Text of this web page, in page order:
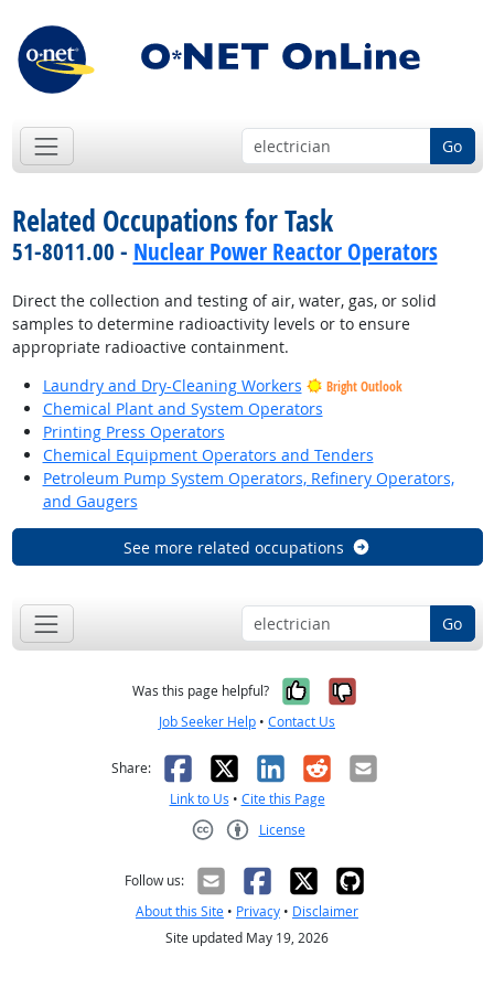
Go
Related Occupations for Task
51-8011.00 - Nuclear Power Reactor Operators
Direct the collection and testing of air, water, gas, or solid
samples to determine radioactivity levels or to ensure
appropriate radioactive containment.
Laundry and Dry-Cleaning Workers
Bright Outlook
Chemical Plant and System Operators
Printing Press Operators
Chemical Equipment Operators and Tenders
Petroleum Pump System Operators, Refinery Operators,
and Gaugers
See more related occupations
Go
Was this page helpful? Yes, it was
No, it was
Job Seeker Help • Contact Us
Share: Facebook
X LinkedIn
RedditEmail
Link to Us • Cite this Page
License
Follow us:
About this Site • Privacy • Disclaimer
Site updated May 19, 2026